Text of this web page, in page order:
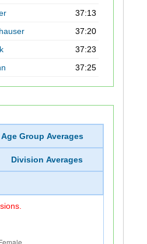
37:13
37:20
37:23
37:25
Age Group Averages
Division Averages